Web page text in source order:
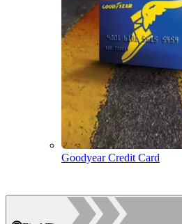
Goodyear Credit Card